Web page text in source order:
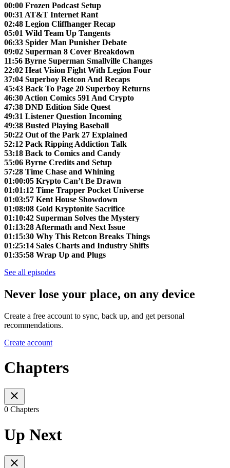
00:00 Frozen Podcast Setup
00:31 AT&T Internet Rant
02:48 Legion Cliffhanger Recap
05:01 Wild Team Up Tangents
06:33 Spider Man Punisher Debate
09:02 Superman 8 Cover Breakdown
11:56 Byrne Superman Smallville Changes
22:02 Heat Vision Fight With Legion Four
37:04 Superboy Retcon And Recaps
45:43 Back To Page 20 Superboy Returns
46:30 Action Comics 591 And Crypto
47:38 DND Edition Side Quest
49:31 Listener Question Incoming
49:38 Busted Playing Baseball
50:22 Out of the Park 27 Explained
52:12 Pack Ripping Addiction Talk
53:18 Back to Comics and Candy
55:06 Byrne Credits and Setup
57:28 Time Chase and Whining
01:00:05 Krypto Can’t Be Drawn
01:01:12 Time Trapper Pocket Universe
01:03:57 Kent House Showdown
01:08:08 Gold Kryptonite Sacrifice
01:10:42 Superman Solves the Mystery
01:13:28 Aftermath and Next Issue
01:15:30 Why This Retcon Breaks Things
01:25:14 Sales Charts and Industry Shifts
01:35:58 Wrap Up and Plugs
See all episodes
Never lose your place, on any device
Create a free account to sync, back up, and get personal
recommendations.
Create account
Chapters
0 Chapters
Up Next